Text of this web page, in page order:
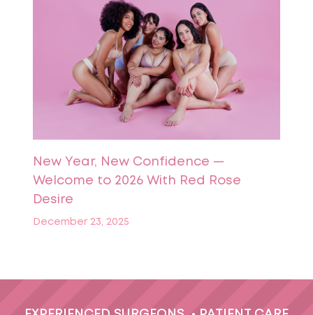
New Year, New Confidence —
Welcome to 2026 With Red Rose
Desire
December 23, 2025